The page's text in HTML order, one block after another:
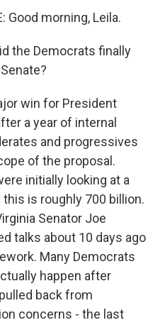
Good morning, Leila.
the Democrats finally
win for President
a year of internal
and progressives
of the proposal.
initially looking at a
is roughly 700 billion.
Senator Joe
talks about 10 days ago
Many Democrats
happen after
back from
concerns - the last